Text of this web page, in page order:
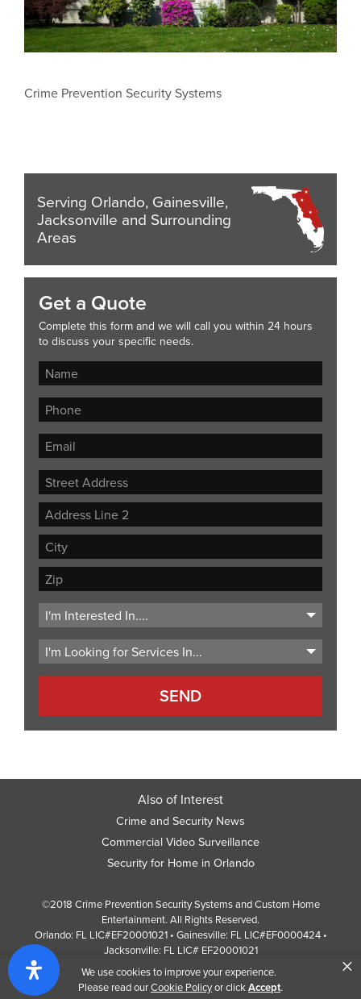
We use cookies to improve your experience.
Please read ourCookie Policyor clickAccept.
×
Crime Prevention Security Systems
Serving Orlando, Gainesville,
Jacksonville and Surrounding
Areas
Get a Quote
Complete this form and we will call you within 24 hours
to discuss your specific needs.
Street
Address
Address
Line
City
ZIP
Code
Also of Interest
Crime and Security News
Commercial Video Surveillance
Security for Home in Orlando
©2018 Crime Prevention Security Systems and Custom Home
Entertainment. All Rights Reserved.
Orlando: FL LIC#EF20001021 • Gainesville: FL LIC#EF0000424 •
Jacksonville: FL LIC# EF20001021
Screen Reader Website Version
Design byWeb Development Company352 Inc.